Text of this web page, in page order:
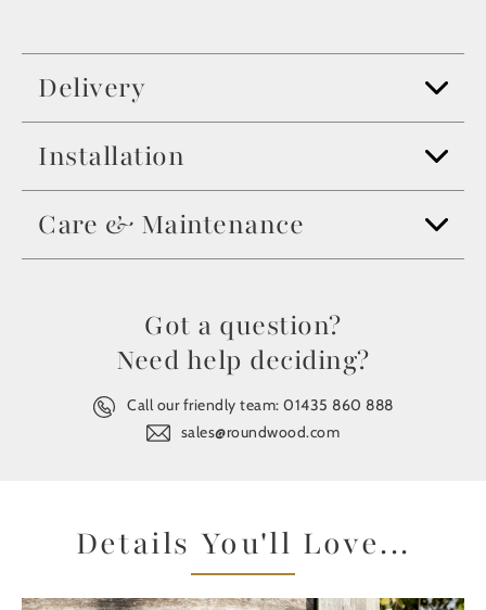
Delivery
Installation
Care & Maintenance
Got a question?
Need help deciding?
Call our friendly team:01435 860 888
sales@roundwood.com
Details You'll Love...